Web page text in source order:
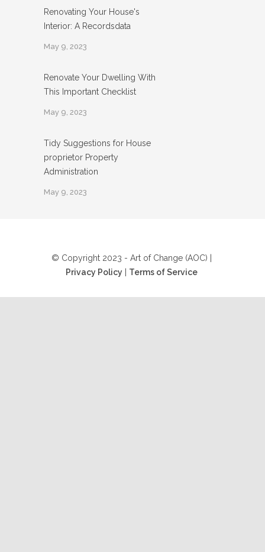
Renovating Your House's
Interior: A Recordsdata
May 9, 2023
Renovate Your Dwelling With
This Important Checklist
May 9, 2023
Tidy Suggestions for House
proprietor Property
Administration
May 9, 2023
© Copyright 2023 - Art of Change (AOC) |
Privacy Policy
Terms of Service